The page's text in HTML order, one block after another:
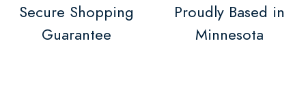
Secure Shopping
Guarantee
Proudly Based in
Minnesota